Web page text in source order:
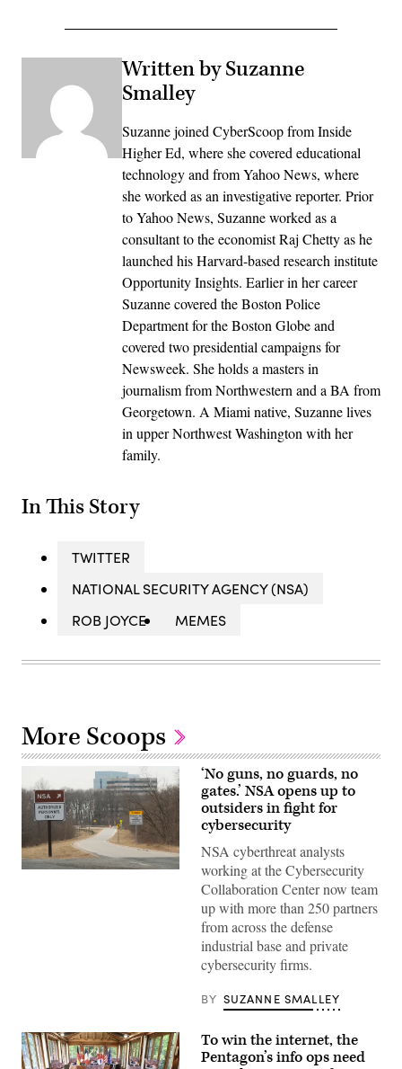
Written by Suzanne
Smalley
Suzanne joined CyberScoop from Inside
Higher Ed, where she covered educational
technology and from Yahoo News, where
she worked as an investigative reporter. Prior
to Yahoo News, Suzanne worked as a
consultant to the economist Raj Chetty as he
launched his Harvard-based research institute
Opportunity Insights. Earlier in her career
Suzanne covered the Boston Police
Department for the Boston Globe and
covered two presidential campaigns for
Newsweek. She holds a masters in
journalism from Northwestern and a BA from
Georgetown. A Miami native, Suzanne lives
in upper Northwest Washington with her
family.
In This Story
TWITTER
NATIONAL SECURITY AGENCY (NSA)
ROB JOYCE
MEMES
More Scoops
A
(SAUL
LOEB/AFP
via
‘No guns, no guards, no
gates.’ NSA opens up to
outsiders in fight for
cybersecurity
NSA cyberthreat analysts
working at the Cybersecurity
Collaboration Center now team
up with more than 250 partners
from across the defense
industrial base and private
cybersecurity firms.
BY SUZANNE SMALLEY
To win the internet, the
Pentagon’s info ops need